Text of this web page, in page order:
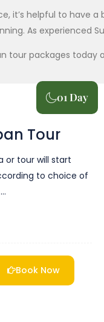
it’s helpful to have
As experienced
tour packages
01 Day
Tour
or tour will start
to choice of
Book Now